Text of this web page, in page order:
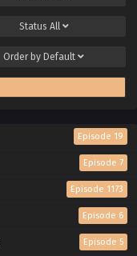
Status All
Order by Default
Episode 19
Episode 7
Episode 1173
Episode 6
Episode 5